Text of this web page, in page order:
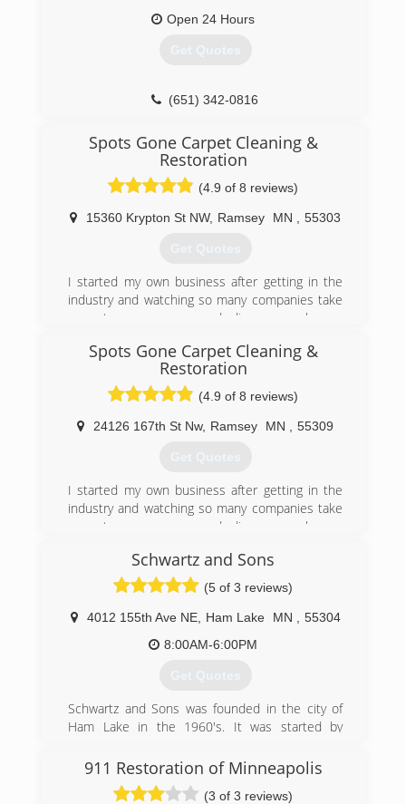
Open 24 Hours
Get Quotes
(651) 342-0816
Spots Gone Carpet Cleaning &
Restoration
(4.9 of 8 reviews)
15360 Krypton St NW, Ramsey MN 55303
Get Quotes
I started my own business after getting in the
industry and watching so many companies take
a customers money and disappear when a
(763) 760-2995
Spots Gone Carpet Cleaning &
Restoration
(4.9 of 8 reviews)
24126 167th St Nw, Ramsey MN 55309
Get Quotes
I started my own business after getting in the
industry and watching so many companies take
a customers money and disappear when a
(763) 760-2995
Schwartz and Sons
(5 of 3 reviews)
4012 155th Ave NE, Ham Lake MN
55304
8:00AM-6:00PM
Get Quotes
Schwartz and Sons was founded in the city of
Ham Lake in the 1960's. It was started by
as being a local General Contractor who
serviced the needs of local homeowners and
businesses. In 2005 Edward passed the
911 Restoration of Minneapolis
(3 of 3 reviews)